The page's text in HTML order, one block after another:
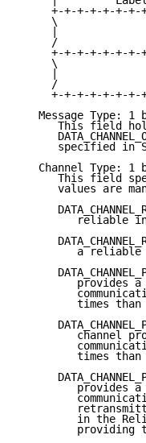
+-+-+-+-+-+-+-
\
|
/
+-+-+-+-+-+-+-
\
|
/
+-+-+-+-+-+-+-
Message Type: 1
This field
specified in
Channel Type: 1
This field
values are
reliable
a reliable
provides a
times than
channel
times than
provides a
in the
providing